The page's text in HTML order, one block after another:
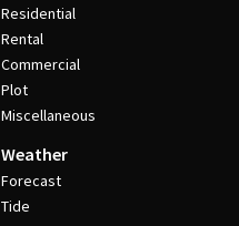
Residential
Rental
Commercial
Plot
Miscellaneous
Weather
Forecast
Tide